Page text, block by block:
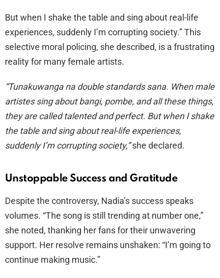
But when I shake the table and sing about real-life
experiences, suddenly I’m corrupting society.” This
selective moral policing, she described, is a frustrating
reality for many female artists.
“Tunakuwanga na double standards sana. When male
artistes sing about bangi, pombe, and all these things,
they are called talented and perfect. But when I shake
the table and sing about real-life experiences,
suddenly I’m corrupting society,”she declared.
Unstoppable Success and Gratitude
Despite the controversy, Nadia’s success speaks
volumes. “The song is still trending at number one,”
she noted, thanking her fans for their unwavering
support. Her resolve remains unshaken: “I’m going to
continue making music.”